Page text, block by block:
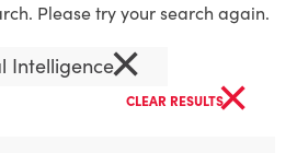
Please try your search again.
Intelligence×
CLEAR RESULTS×